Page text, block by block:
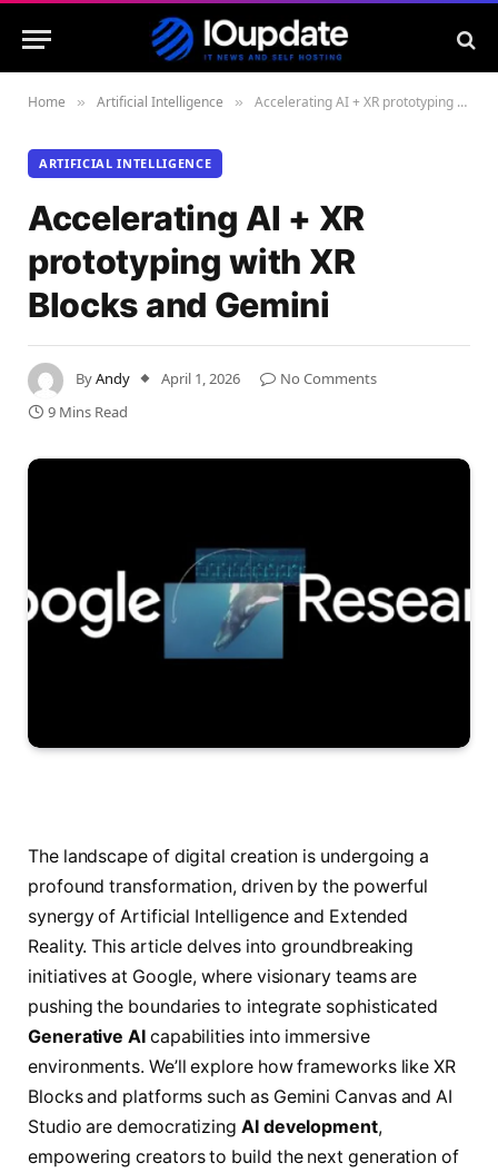
Home » Artificial Intelligence » Accelerating AI + XR prototyping with XR Blocks and Gemini
ARTIFICIAL INTELLIGENCE
Accelerating AI + XR
prototyping with XR
Blocks and Gemini
ByAndy April 1, 2026
No Comments
9 Mins Read
The landscape of digital creation is undergoing a
profound transformation, driven by the powerful
synergy of Artificial Intelligence and Extended
Reality. This article delves into groundbreaking
initiatives at Google, where visionary teams are
pushing the boundaries to integrate sophisticated
Generative AIcapabilities into immersive
environments. We’ll explore how frameworks like XR
Blocks and platforms such as Gemini Canvas and AI
Studio are democratizingAI development,
empowering creators to build the next generation of